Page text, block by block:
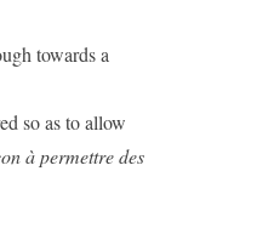
towards a
so as to allow
à permettre des